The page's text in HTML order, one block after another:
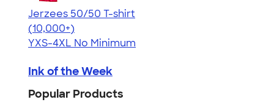
Jerzees 50/50 T-shirt
4.60
20596
(10,000+)
YXS-4XL No Minimum
Ink of the Week
Popular Products